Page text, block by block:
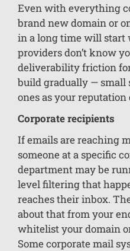
Even with everything
brand new domain or
in a long time will start
providers don’t know
deliverability friction
build gradually — small
ones as your
Corporate recipients
If emails are reaching
someone at a specific
department may be
level filtering that
reaches their inbox.
about that from your
whitelist your domain
Some corporate mail